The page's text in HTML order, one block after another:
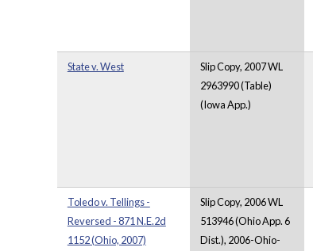
State v. West
Slip Copy, 2007 WL
2963990 (Table)
(Iowa App.)
Toledo v. Tellings -
Reversed - 871 N.E.2d
1152 (Ohio, 2007)
Slip Copy, 2006 WL
513946 (Ohio App. 6
Dist.), 2006-Ohio-